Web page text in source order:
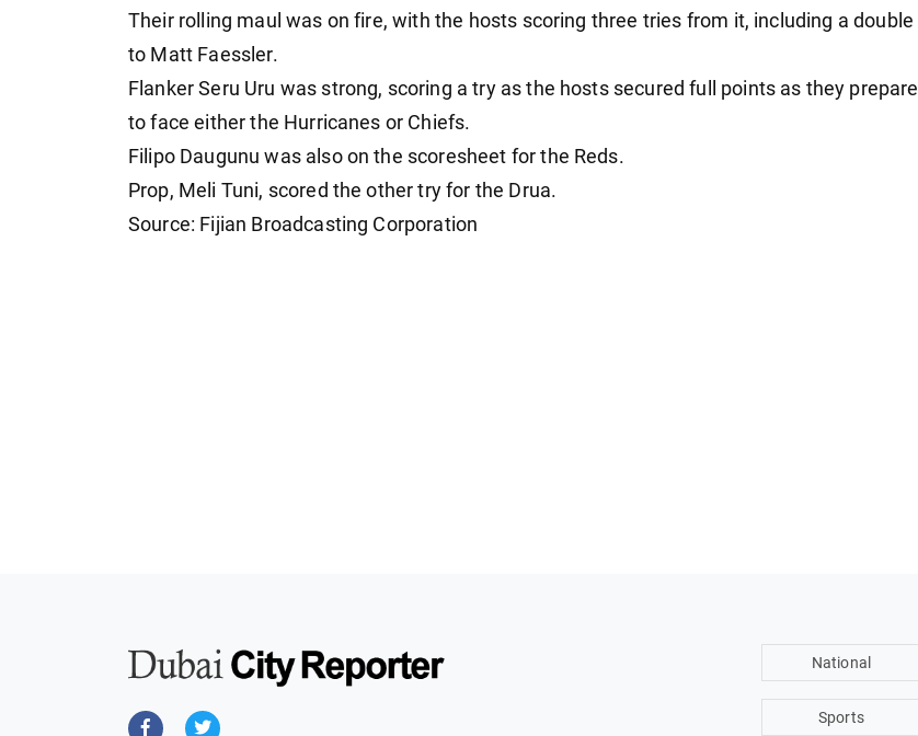
Their rolling maul was on fire, with the hosts scoring three tries from it, including a double
to Matt Faessler.
Flanker Seru Uru was strong, scoring a try as the hosts secured full points as they prepare
to face either the Hurricanes or Chiefs.
Filipo Daugunu was also on the scoresheet for the Reds.
Prop, Meli Tuni, scored the other try for the Drua.
Source: Fijian Broadcasting Corporation
National
Sports